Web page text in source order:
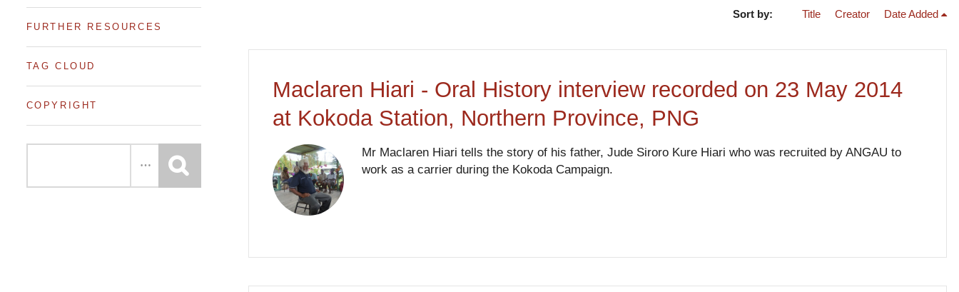
FURTHER RESOURCES
TAG CLOUD
COPYRIGHT
Sort by: Title Creator Date Added
Maclaren Hiari - Oral History interview recorded on 23 May 2014
at Kokoda Station, Northern Province, PNG
Mr Maclaren Hiari tells the story of his father, Jude Siroro Kure Hiari who was recruited by ANGAU to
work as a carrier during the Kokoda Campaign.